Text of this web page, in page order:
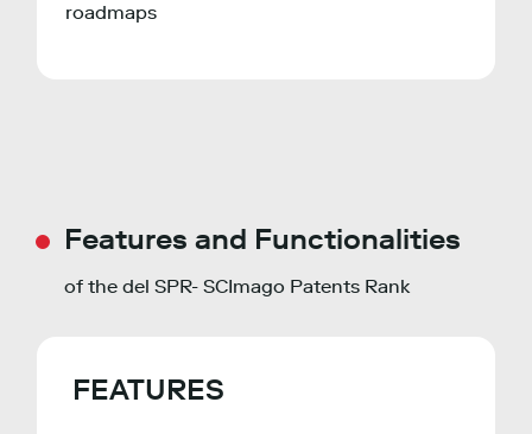
roadmaps
Features and Functionalities
of the del SPR- SCImago Patents Rank
FEATURES